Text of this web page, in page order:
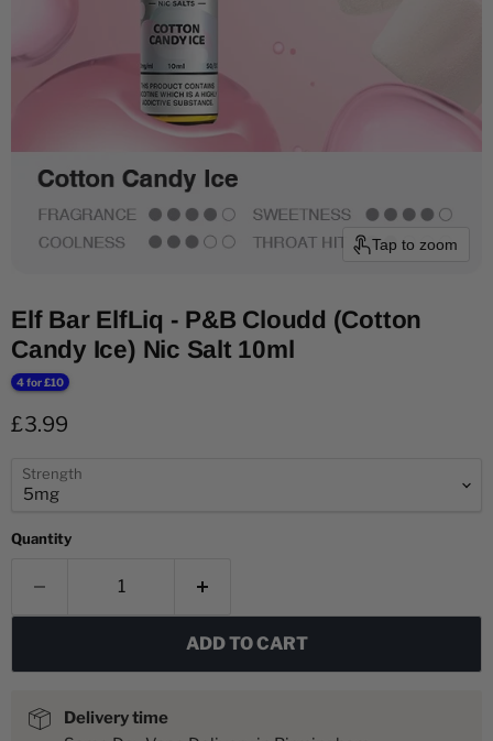
Tap to zoom
Elf Bar ElfLiq - P&B Cloudd (Cotton
Candy Ice) Nic Salt 10ml
4 for £10
Current price
£3.99
Strength
Quantity
ADD TO CART
Delivery time